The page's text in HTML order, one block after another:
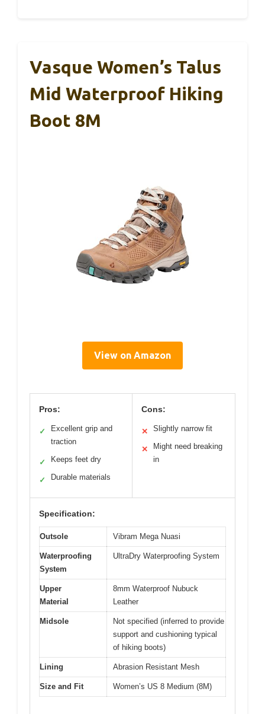
Vasque Women’s Talus
Mid Waterproof Hiking
Boot 8M
View on Amazon
Pros:
✓
Excellent grip and
traction
✓ Keeps feet dry
✓ Durable materials
Cons:
✕ Slightly narrow fit
✕
Might need breaking
in
Specification:
Outsole Vibram Mega Nuasi
Waterproofing
System
UltraDry Waterproofing System
Upper
Material
8mm Waterproof Nubuck
Leather
Midsole
Not specified (inferred to provide
support and cushioning typical
of hiking boots)
Lining Abrasion Resistant Mesh
Size and Fit Women’s US 8 Medium (8M)